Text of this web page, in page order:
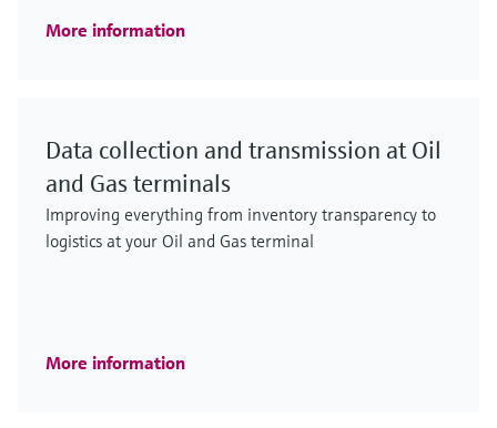
More information
Data collection and transmission at Oil
and Gas terminals
Improving everything from inventory transparency to
logistics at your Oil and Gas terminal
More information